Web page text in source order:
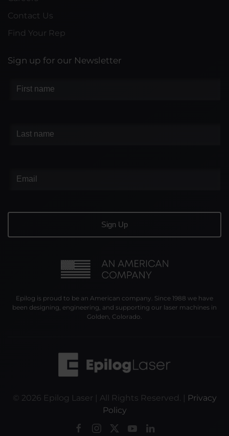
Contact Us
Find Your Rep
Sign up for our Newsletter
Epilog is proud to be an American company. Since 1988 we have
been designing, engineering, and supporting our laser machines in
Golden, Colorado.
© 2026 Epilog Laser | All Rights Reserved. | Privacy
Policy